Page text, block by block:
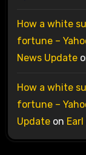
How a white
fortune –
News Update
How a white
fortune –
Updateon